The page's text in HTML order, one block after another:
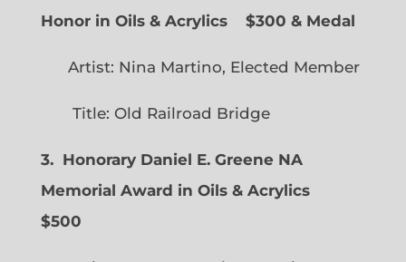
Honor in Oils & Acrylics
$300 & Medal
Artist: Nina Martino, Elected Member
Title: Old Railroad Bridge
3. Honorary Daniel E. Greene NA
Memorial Award in Oils & Acrylics
$500